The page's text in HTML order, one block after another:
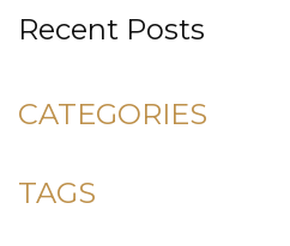
Recent Posts
CATEGORIES
TAGS